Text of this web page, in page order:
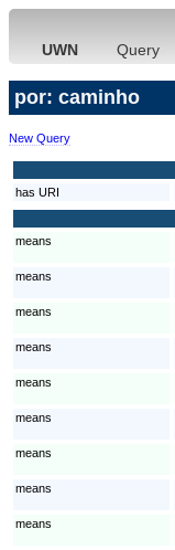
UWN Query
por: caminho
New Query
has URI
means
means
means
means
means
means
means
means
means